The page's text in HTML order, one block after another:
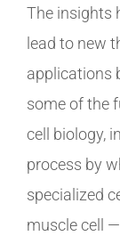
The insights
lead to new
applications
some of the
cell biology,
process by
specialized
muscle cell